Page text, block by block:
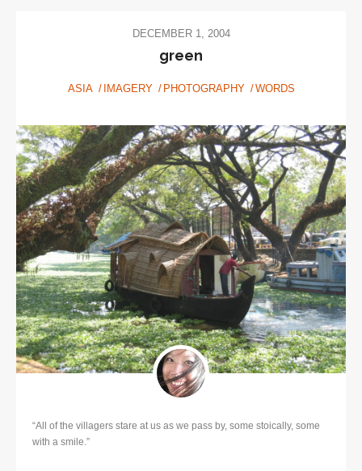
DECEMBER 1, 2004
green
ASIA IMAGERY PHOTOGRAPHY WORDS
“All of the villagers stare at us as we pass by, some stoically, some
with a smile.”